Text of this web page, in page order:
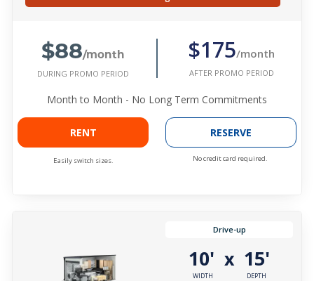
$88/month
DURING PROMO PERIOD
$175/month
AFTER PROMO PERIOD
Month to Month - No Long Term Commitments
RENT
Easily switch sizes.
RESERVE
No credit card required.
Drive-up
10'
WIDTH
x 15'
DEPTH